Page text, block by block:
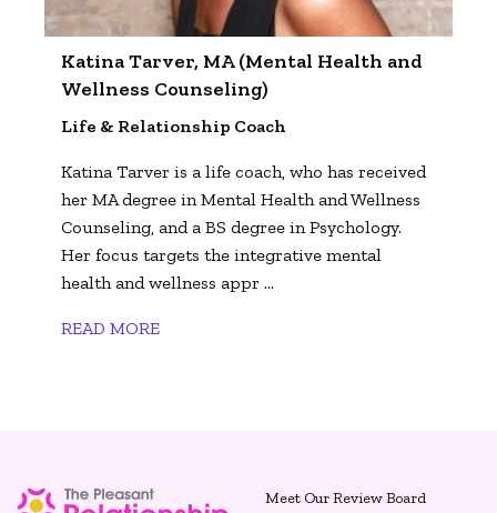
Katina Tarver, MA (Mental Health and
Wellness Counseling)
Life & Relationship Coach
Katina Tarver is a life coach, who has received
her MA degree in Mental Health and Wellness
Counseling, and a BS degree in Psychology.
Her focus targets the integrative mental
health and wellness appr ...
READ MORE
Meet Our Review Board